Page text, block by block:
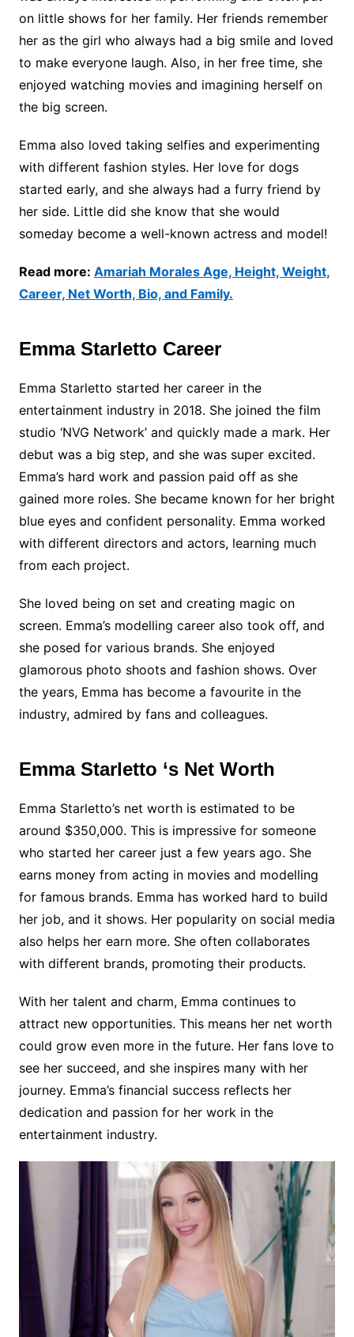
on little shows for her family. Her friends remember
her as the girl who always had a big smile and loved
to make everyone laugh. Also, in her free time, she
enjoyed watching movies and imagining herself on
the big screen.
Emma also loved taking selfies and experimenting
with different fashion styles. Her love for dogs
started early, and she always had a furry friend by
her side. Little did she know that she would
someday become a well-known actress and model!
Read more: Amariah Morales Age, Height, Weight,
Career, Net Worth, Bio, and Family.
Emma Starletto Career
Emma Starletto started her career in the
entertainment industry in 2018. She joined the film
studio ‘NVG Network’ and quickly made a mark. Her
debut was a big step, and she was super excited.
Emma’s hard work and passion paid off as she
gained more roles. She became known for her bright
blue eyes and confident personality. Emma worked
with different directors and actors, learning much
from each project.
She loved being on set and creating magic on
screen. Emma’s modelling career also took off, and
she posed for various brands. She enjoyed
glamorous photo shoots and fashion shows. Over
the years, Emma has become a favourite in the
industry, admired by fans and colleagues.
Emma Starletto ‘s Net Worth
Emma Starletto’s net worth is estimated to be
around $350,000. This is impressive for someone
who started her career just a few years ago. She
earns money from acting in movies and modelling
for famous brands. Emma has worked hard to build
her job, and it shows. Her popularity on social media
also helps her earn more. She often collaborates
with different brands, promoting their products.
With her talent and charm, Emma continues to
attract new opportunities. This means her net worth
could grow even more in the future. Her fans love to
see her succeed, and she inspires many with her
journey. Emma’s financial success reflects her
dedication and passion for her work in the
entertainment industry.